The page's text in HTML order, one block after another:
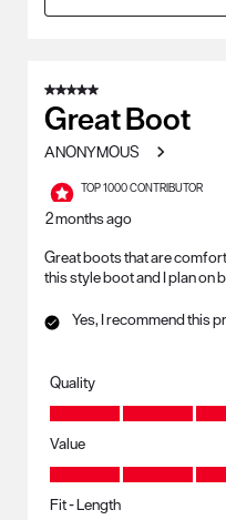
5 out of 5 stars.
Great Boot
ANONYMOUS
TOP 1000 CONTRIBUTOR
2 months ago
Great boots that are
this style boot and I plan on
Yes, I recommend this
Quality
Quality, 5.0 out of 5
Value
Value, 5.0 out of 5
Fit - Length